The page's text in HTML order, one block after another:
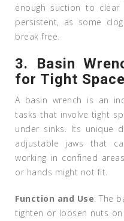
enough suction to
persistent, as some
break free.
3. Basin
for Tight
A basin wrench is an
tasks that involve tight
under sinks. Its unique
adjustable jaws that
working in confined
or hands might not fit.
Function and Use: The
tighten or loosen nuts